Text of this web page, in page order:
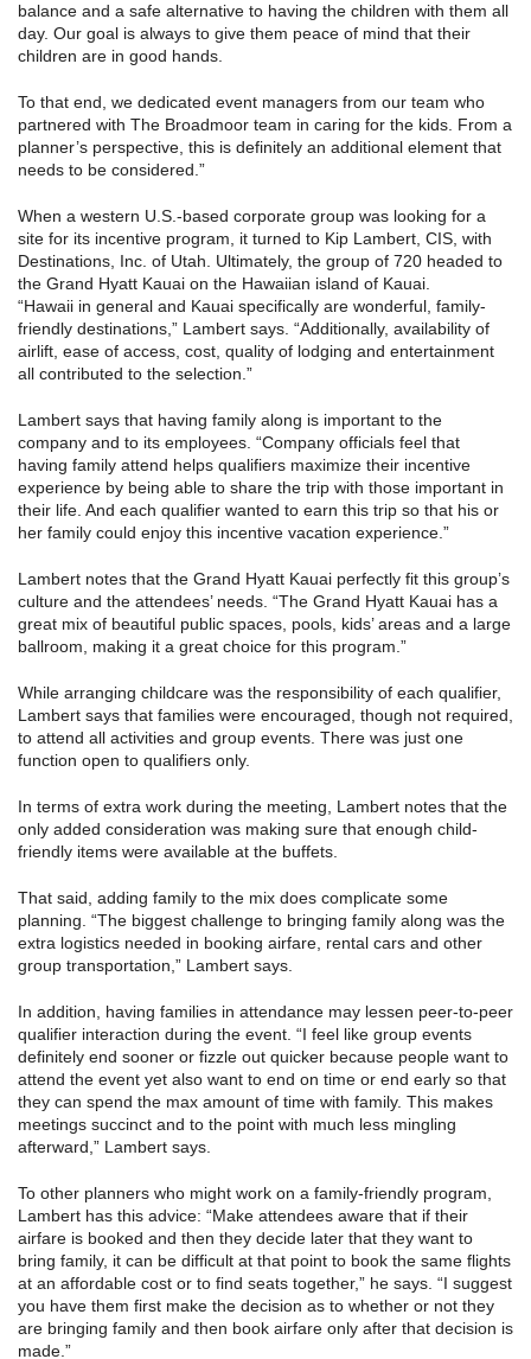
balance and a safe alternative to having the children with them all
day. Our goal is always to give them peace of mind that their
children are in good hands.
To that end, we dedicated event managers from our team who
partnered with The Broadmoor team in caring for the kids. From a
planner’s perspective, this is definitely an additional element that
needs to be considered.”
When a western U.S.-based corporate group was looking for a
site for its incentive program, it turned to Kip Lambert, CIS, with
Destinations, Inc. of Utah. Ultimately, the group of 720 headed to
the Grand Hyatt Kauai on the Hawaiian island of Kauai.
“Hawaii in general and Kauai specifically are wonderful, family-
friendly destinations,” Lambert says. “Additionally, availability of
airlift, ease of access, cost, quality of lodging and entertainment
all contributed to the selection.”
Lambert says that having family along is important to the
company and to its employees. “Company officials feel that
having family attend helps qualifiers maximize their incentive
experience by being able to share the trip with those important in
their life. And each qualifier wanted to earn this trip so that his or
her family could enjoy this incentive vacation experience.”
Lambert notes that the Grand Hyatt Kauai perfectly fit this group’s
culture and the attendees’ needs. “The Grand Hyatt Kauai has a
great mix of beautiful public spaces, pools, kids’ areas and a large
ballroom, making it a great choice for this program.”
While arranging childcare was the responsibility of each qualifier,
Lambert says that families were encouraged, though not required,
to attend all activities and group events. There was just one
function open to qualifiers only.
In terms of extra work during the meeting, Lambert notes that the
only added consideration was making sure that enough child-
friendly items were available at the buffets.
That said, adding family to the mix does complicate some
planning. “The biggest challenge to bringing family along was the
extra logistics needed in booking airfare, rental cars and other
group transportation,” Lambert says.
In addition, having families in attendance may lessen peer-to-peer
qualifier interaction during the event. “I feel like group events
definitely end sooner or fizzle out quicker because people want to
attend the event yet also want to end on time or end early so that
they can spend the max amount of time with family. This makes
meetings succinct and to the point with much less mingling
afterward,” Lambert says.
To other planners who might work on a family-friendly program,
Lambert has this advice: “Make attendees aware that if their
airfare is booked and then they decide later that they want to
bring family, it can be difficult at that point to book the same flights
at an affordable cost or to find seats together,” he says. “I suggest
you have them first make the decision as to whether or not they
are bringing family and then book airfare only after that decision is
made.”